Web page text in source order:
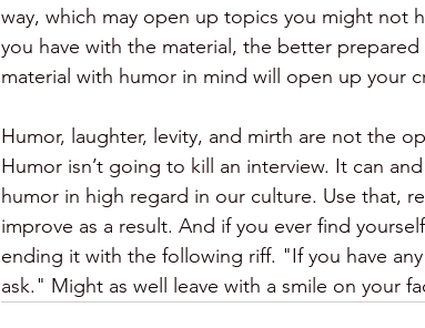
way, which may open up topics you might not
you have with the material, the better
material with humor in mind will open up your
Humor, laughter, levity, and mirth are not the
Humor isn’t going to kill an interview. It can
humor in high regard in our culture. Use that,
improve as a result. And if you ever find
ending it with the following riff. "If you have
ask." Might as well leave with a smile on your